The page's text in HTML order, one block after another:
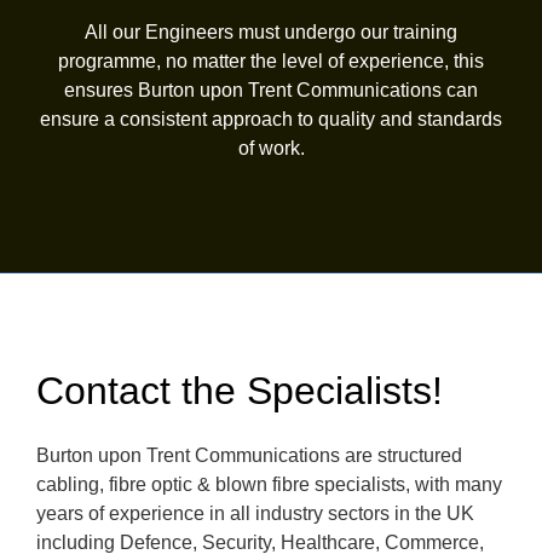
All our Engineers must undergo our training
programme, no matter the level of experience, this
ensures Burton upon Trent Communications can
ensure a consistent approach to quality and standards
of work.
Contact the Specialists!
Burton upon Trent Communications are structured
cabling, fibre optic & blown fibre specialists, with many
years of experience in all industry sectors in the UK
including Defence, Security, Healthcare, Commerce,